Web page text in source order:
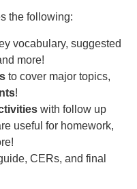
the following:
vocabulary, suggested
more!
to cover major topics,
!
with follow up
useful for homework,
CERs, and final